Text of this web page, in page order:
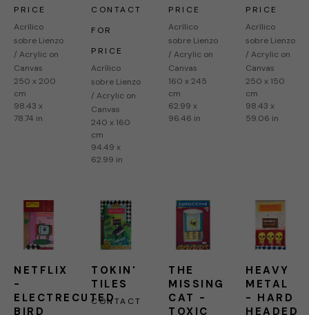
PRICE
Acrílico
sobre Lienzo
/ Acrylic on
Canvas
250 x 200
cm
98.43 x
78.74 in
CONTACT
FOR
PRICE
Acrílico
sobre Lienzo
/ Acrylic on
Canvas
240 x 160
cm
94.49 x
62.99 in
PRICE
Acrílico
sobre Lienzo
/ Acrylic on
Canvas
160 x 245
cm
62.99 x
96.46 in
PRICE
Acrílico
sobre Lienzo
/ Acrylic on
Canvas
250 x 150
cm
98.43 x
59.06 in
NETFLIX
-
ELECTRECUTED
BIRD
TOKIN'
TILES
CONTACT
THE
MISSING
CAT -
TOXIC
HEAVY
METAL
- HARD
HEADED